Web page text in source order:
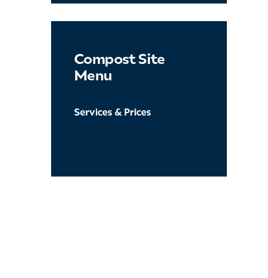
Compost Site
Menu
Services & Prices